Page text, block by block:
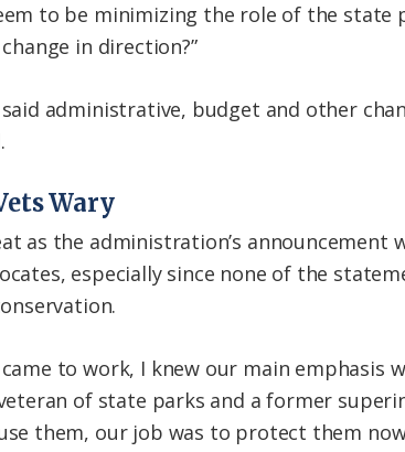
to be minimizing the role of the state
in direction?”
administrative, budget and other
Wary
as the administration’s announcement
especially since none of the
came to work, I knew our main emphasis
of state parks and a former
them, our job was to protect them